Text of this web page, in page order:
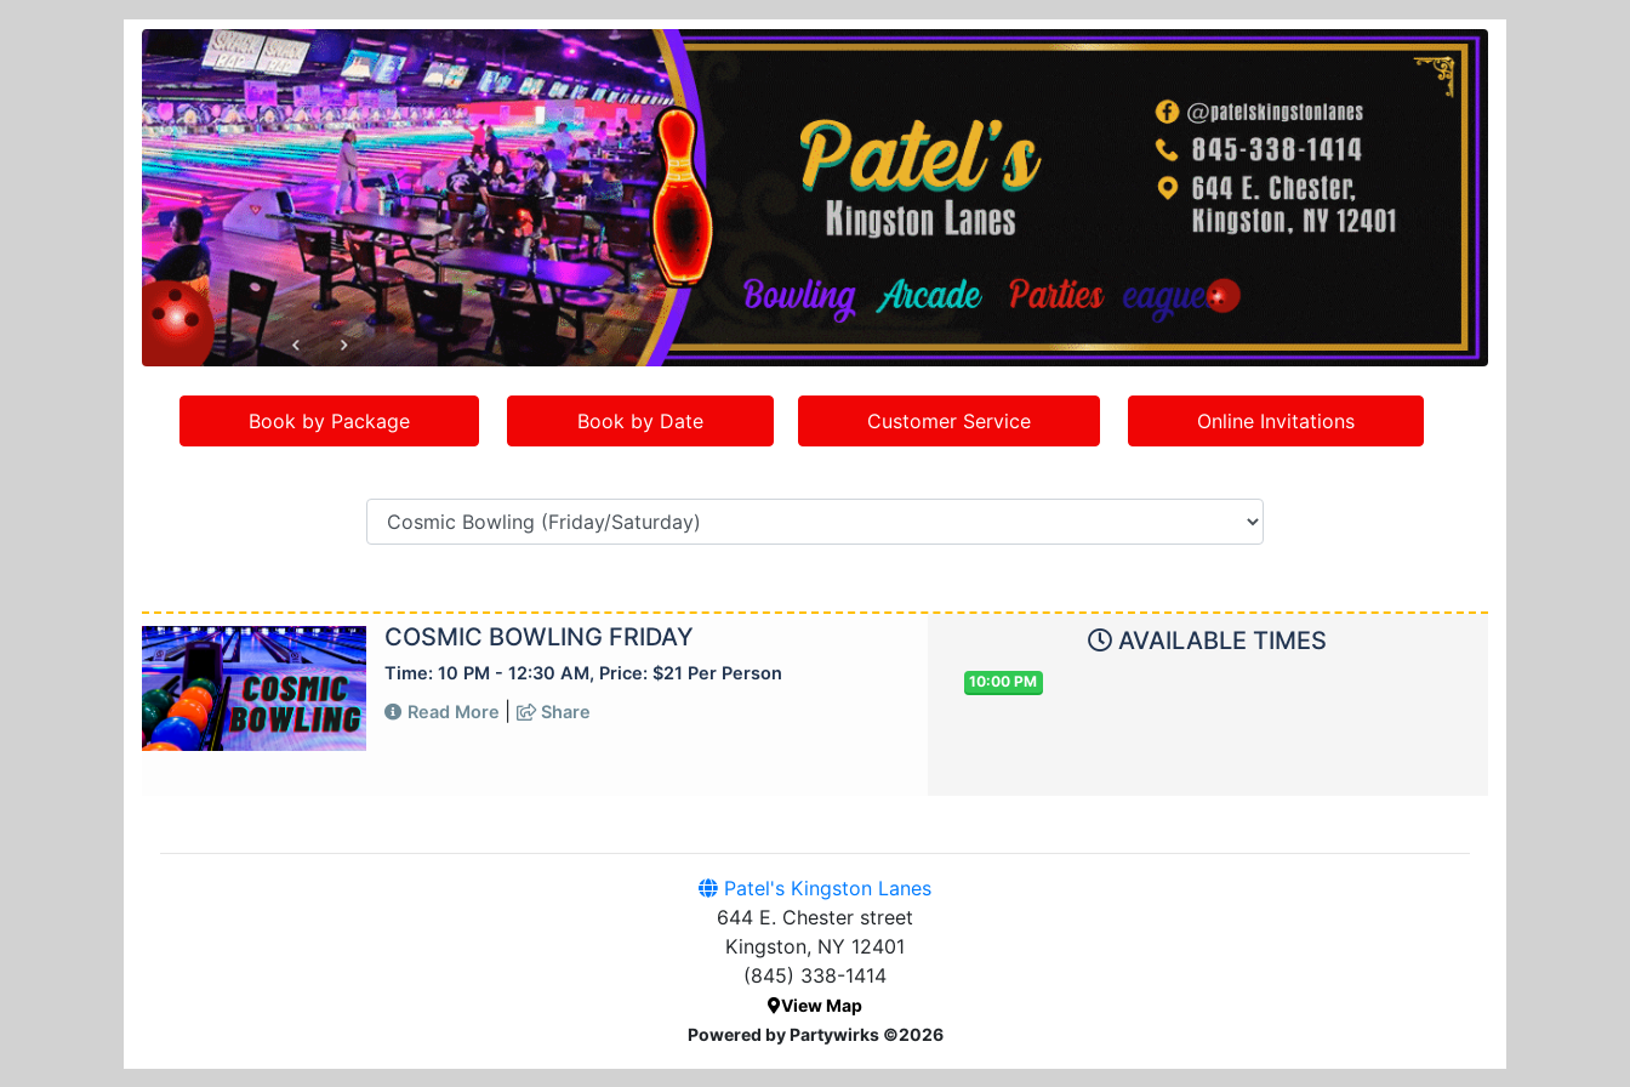
Book by Package Book by Date Customer Service Online Invitations
COSMIC BOWLING FRIDAY
Time: 10 PM - 12:30 AM, Price: $21 Per Person
Read More
Share
AVAILABLE TIMES
10:00 PM
Patel's Kingston Lanes
644 E. Chester street
Kingston, NY 12401
(845) 338-1414
View Map
Powered by Partywirks ©2026